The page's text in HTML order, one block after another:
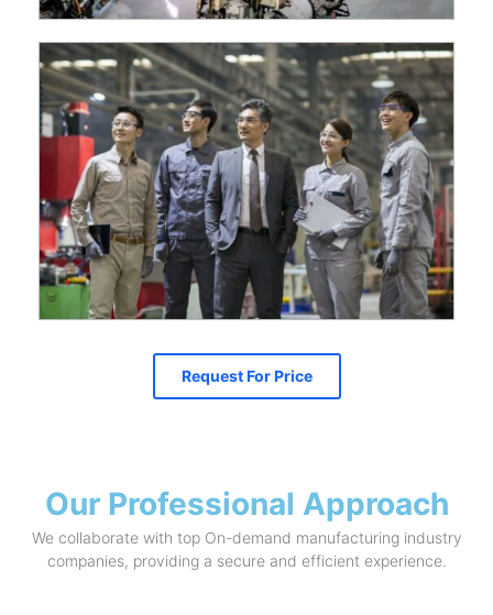
Request For Price
Our Professional Approach
We collaborate with top On-demand manufacturing industry
companies, providing a secure and efficient experience.